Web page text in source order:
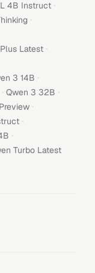
4B Instruct ·
·
Latest ·
3 14B ·
· Qwen 3 32B ·
·
·
·
Turbo Latest